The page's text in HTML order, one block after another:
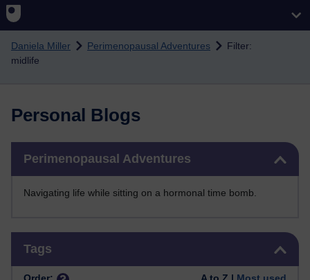
Skip to main content
Daniela Miller Perimenopausal Adventures
Filter:
midlife
Personal Blogs
Perimenopausal Adventures
Navigating life while sitting on a hormonal time bomb.
Tags